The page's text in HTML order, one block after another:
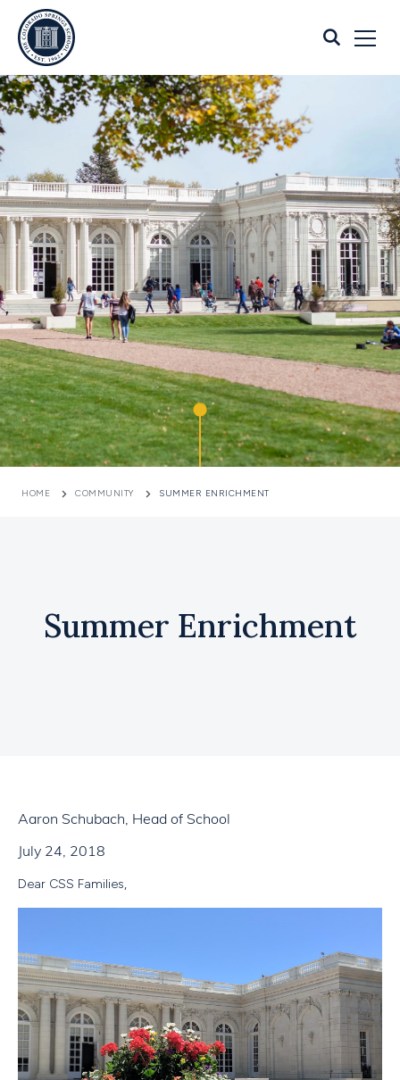
HOME COMMUNITY SUMMER ENRICHMENT
Summer Enrichment
Aaron Schubach, Head of School
July 24, 2018
Dear CSS Families,